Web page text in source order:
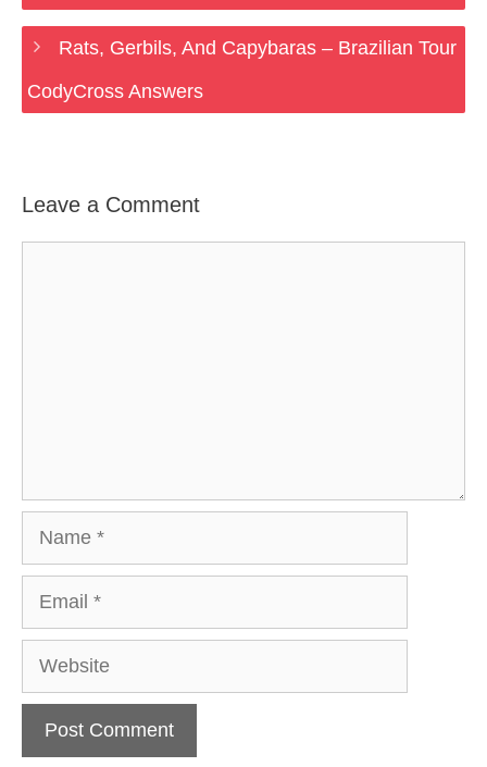
Rats, Gerbils, And Capybaras – Brazilian Tour
CodyCross Answers
Leave a Comment
Website